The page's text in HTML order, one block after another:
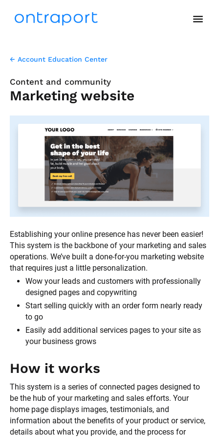
menu
← Account Education Center
Content and community
Marketing website
Establishing your online presence has never been easier!
This system is the backbone of your marketing and sales
operations. We’ve built a done-for-you marketing website
that requires just a little personalization.
Wow your leads and customers with professionally
designed pages and copywriting
Start selling quickly with an order form nearly ready
to go
Easily add additional services pages to your site as
your business grows
How it works
This system is a series of connected pages designed to
be the hub of your marketing and sales efforts. Your
home page displays images, testimonials, and
information about the benefits of your product or service,
details about what you provide, and the process for